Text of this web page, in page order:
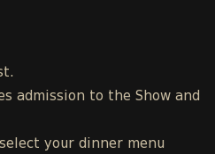
admission to the Show and
your dinner menu